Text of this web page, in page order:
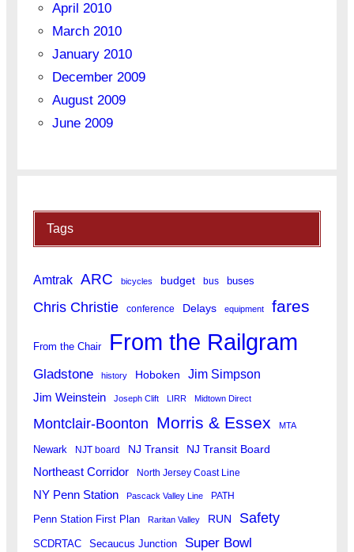
April 2010
March 2010
January 2010
December 2009
August 2009
June 2009
Tags
Amtrak ARC bicycles budget bus buses
Chris Christie conference Delays equipment fares
From the Chair From the Railgram
Gladstone history Hoboken Jim Simpson
Jim Weinstein Joseph Clift LIRR Midtown Direct
Montclair-Boonton Morris & Essex MTA
Newark NJT board NJ Transit NJ Transit Board
Northeast Corridor North Jersey Coast Line
NY Penn Station Pascack Valley Line PATH
Penn Station First Plan Raritan Valley RUN Safety
SCDRTAC Secaucus Junction Super Bowl